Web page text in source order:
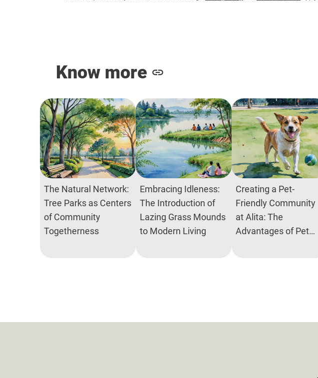
Know more
The Natural Network:
Tree Parks as Centers
of Community
Togetherness
Embracing Idleness:
The Introduction of
Lazing Grass Mounds
to Modern Living
Creating a Pet-
Friendly Community
at Alita: The
Advantages of Pet